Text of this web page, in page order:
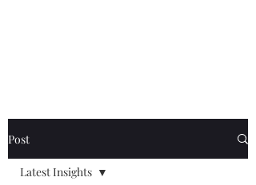
Post
Latest Insights